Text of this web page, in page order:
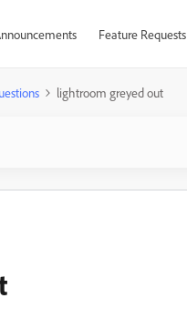
Feature Requests
lightroom greyed out